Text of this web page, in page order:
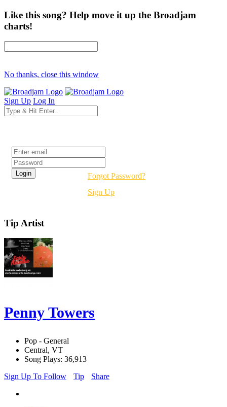
Like this song? Help move it up the Broadjam
charts!
No thanks, close this window
Sign Up Log In
Forgot Password?
Sign Up
Tip Artist
Penny Towers
Pop - General
Central, VT
Song Plays: 36,913
Sign Up To Follow
Tip Share